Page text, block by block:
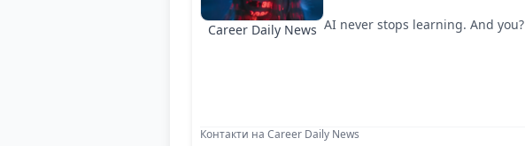
Career Daily News AI never stops learning. And you?
Контакти на Career Daily News